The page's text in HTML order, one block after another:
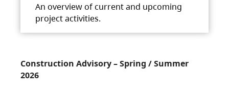
An overview of current and upcoming
project activities.
Construction Advisory – Spring / Summer
2026